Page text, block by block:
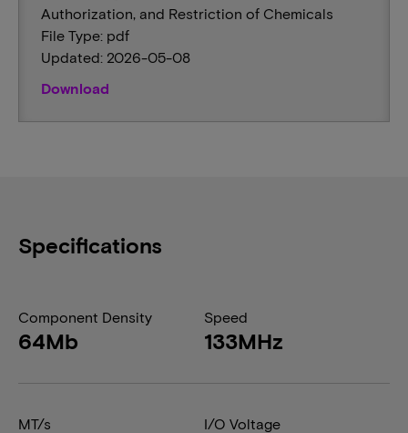
Authorization, and Restriction of Chemicals
File Type: pdf
Updated: 2026-05-08
Download
Specifications
Component Density
64Mb
Speed
133MHz
MT/s I/O Voltage